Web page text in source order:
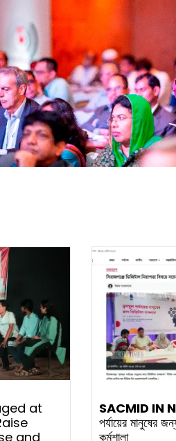
at
and
SACMID IN
পর্যায়ের মানুষের
কর্মশালা